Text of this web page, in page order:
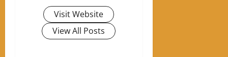
Visit Website
View All Posts